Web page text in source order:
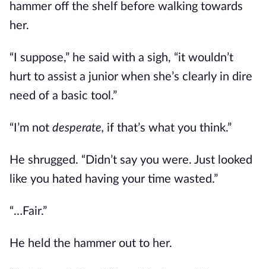
hammer off the shelf before walking towards
her.
“I suppose,” he said with a sigh, “it wouldn’t
hurt to assist a junior when she’s clearly in dire
need of a basic tool.”
“I’m not desperate, if that’s what you think.”
He shrugged. “Didn’t say you were. Just looked
like you hated having your time wasted.”
“…Fair.”
He held the hammer out to her.